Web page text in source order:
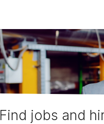
Find jobs and